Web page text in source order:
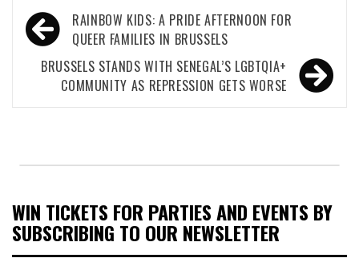
Post
navigation
RAINBOW KIDS: A PRIDE AFTERNOON FOR
QUEER FAMILIES IN BRUSSELS
BRUSSELS STANDS WITH SENEGAL’S LGBTQIA+
COMMUNITY AS REPRESSION GETS WORSE
WIN TICKETS FOR PARTIES AND EVENTS BY
SUBSCRIBING TO OUR NEWSLETTER